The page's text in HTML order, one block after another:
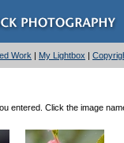
Work | My Lightbox |
entered. Click the image